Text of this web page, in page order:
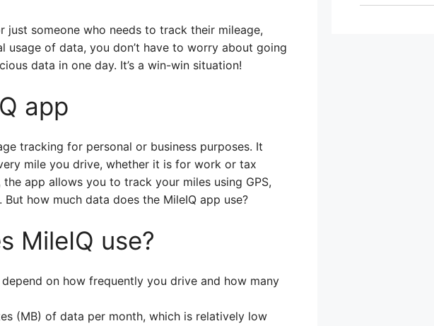
just someone who needs to track their mileage,
usage of data, you don’t have to worry about going
data in one day. It’s a win-win situation!
app
tracking for personal or business purposes. It
mile you drive, whether it is for work or tax
app allows you to track your miles using GPS,
how much data does the MileIQ app use?
MileIQ use?
on how frequently you drive and how many
(MB) of data per month, which is relatively low